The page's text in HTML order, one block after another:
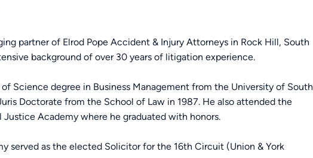
partner of Elrod Pope Accident & Injury Attorneys in Rock Hill, South
background of over 30 years of litigation experience.
Science degree in Business Management from the University of South
Doctorate from the School of Law in 1987. He also attended the
Justice Academy where he graduated with honors.
served as the elected Solicitor for the 16th Circuit (Union & York